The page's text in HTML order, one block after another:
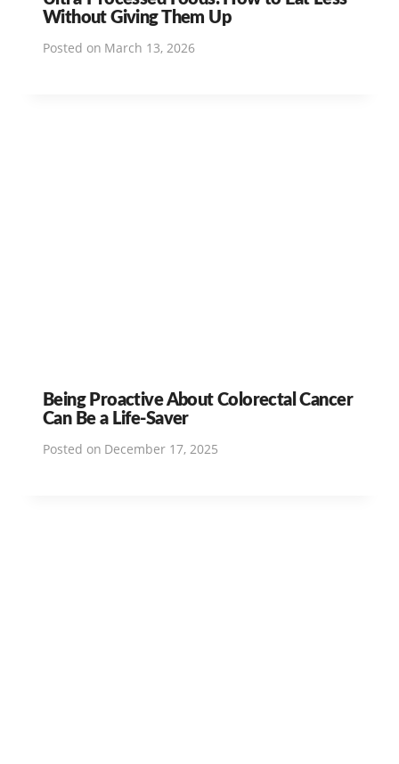
Without Giving Them Up
Posted on March 13, 2026
Being Proactive About Colorectal Cancer
Can Be a Life-Saver
Posted on December 17, 2025